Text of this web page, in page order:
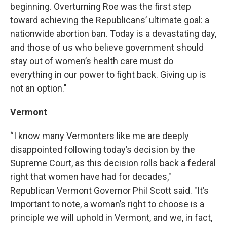
beginning. Overturning Roe was the first step
toward achieving the Republicans’ ultimate goal: a
nationwide abortion ban. Today is a devastating day,
and those of us who believe government should
stay out of women’s health care must do
everything in our power to fight back. Giving up is
not an option."
Vermont
“I know many Vermonters like me are deeply
disappointed following today’s decision by the
Supreme Court, as this decision rolls back a federal
right that women have had for decades,"
Republican Vermont Governor Phil Scott said. "It’s
Important to note, a woman’s right to choose is a
principle we will uphold in Vermont, and we, in fact,